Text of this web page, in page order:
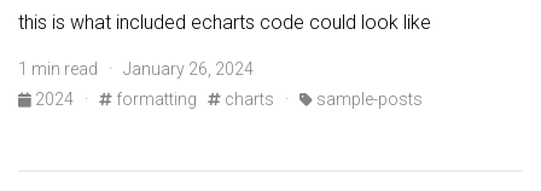
this is what included echarts code could look like
1 min read · January 26, 2024
2024
· formatting charts · sample-posts